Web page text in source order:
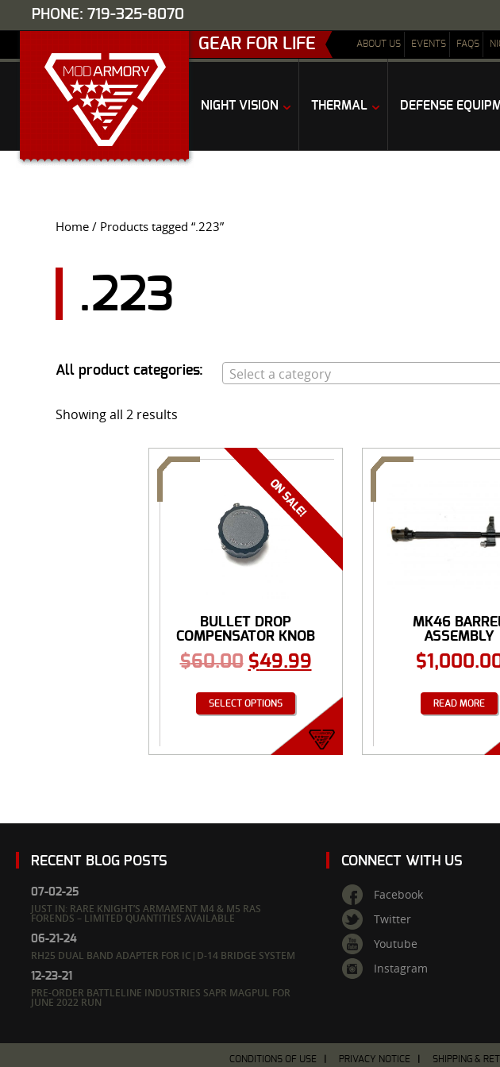
PHONE: 719-325-8070
GEAR FOR LIFE ABOUT US EVENTS FAQS
NIGHT VISION THERMAL DEFENSE
Home / Products tagged “.223”
.223
All product categories: Select a category
Showing all 2 results
BULLET DROP
COMPENSATOR KNOB
$60.00 $49.99
SELECT OPTIONS
MK46
ASSEMBLY
$
READ MORE
RECENT BLOG POSTS
07-02-25
JUST IN: RARE KNIGHT’S ARMAMENT M4 & M5 RAS
FORENDS – LIMITED QUANTITIES AVAILABLE
06-21-24
RH25 DUAL BAND ADAPTER FOR IC|D-14 BRIDGE SYSTEM
12-23-21
PRE-ORDER BATTLELINE INDUSTRIES SAPR MAGPUL FOR
JUNE 2022 RUN
CONNECT WITH US
Facebook
Twitter
Youtube
Instagram
CONDITIONS OF USE PRIVACY NOTICE SHIPPING &